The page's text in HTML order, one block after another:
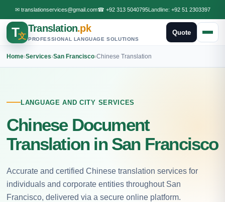
✉ translationservices@gmail.com☎ +92 313 5040795Landline: +92 51 2303397
T文
Translation.pk
PROFESSIONAL LANGUAGE SOLUTIONS
Quote
Home›Services›San Francisco›Chinese Translation
LANGUAGE AND CITY SERVICES
Chinese Document
Translation in San Francisco
Accurate and certified Chinese translation services for
individuals and corporate entities throughout San
Francisco, delivered via a secure online platform.